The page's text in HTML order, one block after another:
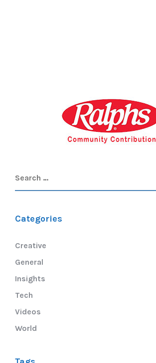
Categories
Creative
General
Insights
Tech
Videos
World